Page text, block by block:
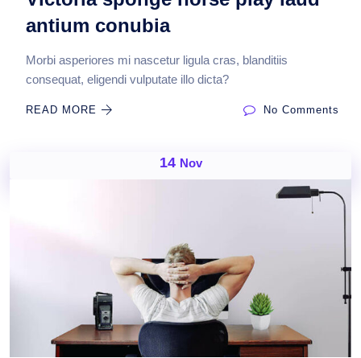
antium conubia
Morbi asperiores mi nascetur ligula cras, blanditiis
consequat, eligendi vulputate illo dicta?
READ MORE No Comments
14 Nov